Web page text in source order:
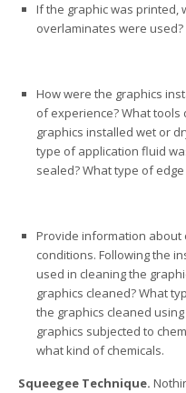
If the graphic was printed,
overlaminates were used?
How were the graphics
of experience? What tools
graphics installed wet or
type of application fluid
sealed? What type of
Provide information about
conditions. Following the
used in cleaning the
graphics cleaned? What
the graphics cleaned
graphics subjected to
what kind of chemicals.
Squeegee Technique.